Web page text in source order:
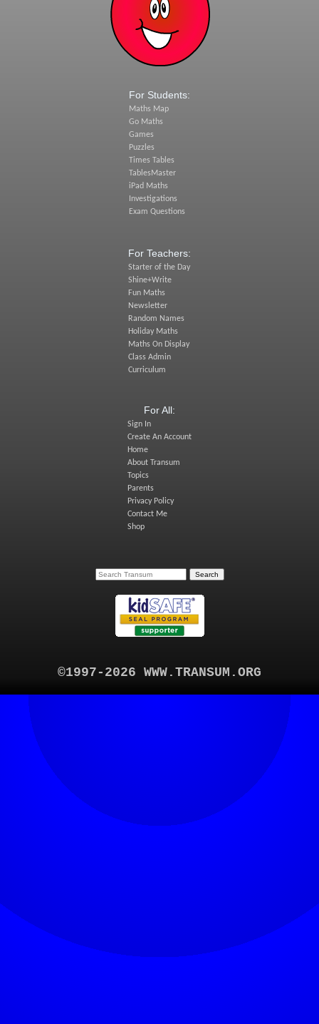
For Students:
Maths Map
Go Maths
Games
Puzzles
Times Tables
TablesMaster
iPad Maths
Investigations
Exam Questions
For Teachers:
Starter of the Day
Shine+Write
Fun Maths
Newsletter
Random Names
Holiday Maths
Maths On Display
Class Admin
Curriculum
For All:
Sign In
Create An Account
Home
About Transum
Topics
Parents
Privacy Policy
Contact Me
Shop
©1997-2026 WWW.TRANSUM.ORG